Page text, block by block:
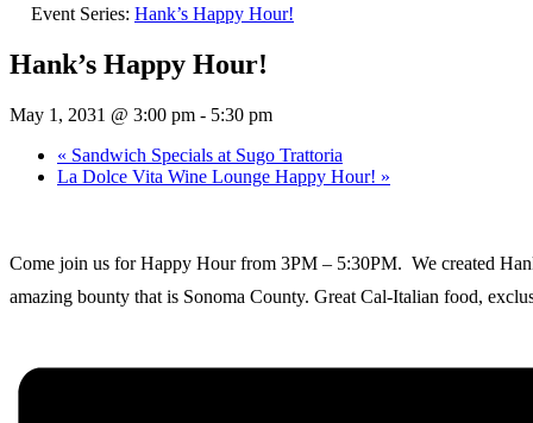
Event Series: Hank’s Happy Hour!
Hank’s Happy Hour!
May 1, 2031 @ 3:00 pm - 5:30 pm
« Sandwich Specials at Sugo Trattoria
La Dolce Vita Wine Lounge Happy Hour! »
Come join us for Happy Hour from 3PM – 5:30PM. We created
amazing bounty that is Sonoma County. Great Cal-Italian food,